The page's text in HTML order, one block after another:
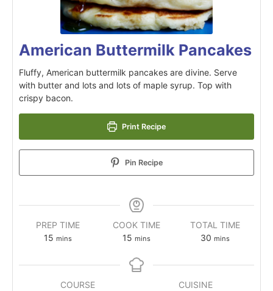
American Buttermilk Pancakes
Fluffy, American buttermilk pancakes are divine. Serve
with butter and lots and lots of maple syrup. Top with
crispy bacon.
Print Recipe
Pin Recipe
PREP TIME
15 mins
COOK TIME
15 mins
TOTAL TIME
30 mins
COURSE
CUISINE